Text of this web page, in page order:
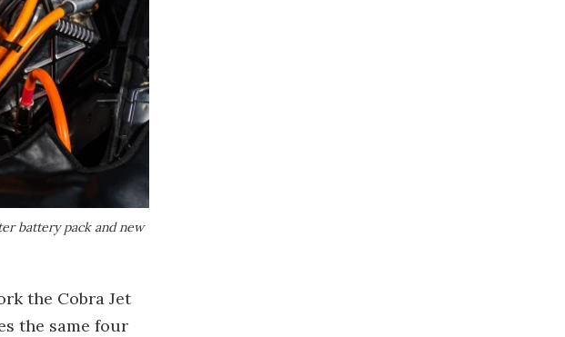
battery pack and new
the Cobra Jet
the same four